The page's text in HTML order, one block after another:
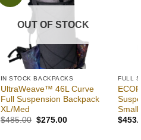
OUT OF STOCK
IN STOCK BACKPACKS
UltraWeave™ 46L Curve
Full Suspension Backpack
XL/Med
$485.00 Original
$275.00Current
FULL
Small
$